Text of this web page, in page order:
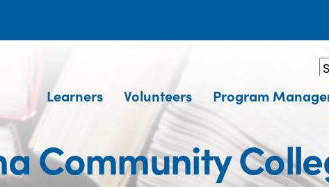
Learners Volunteers Program
Community